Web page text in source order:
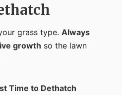
grass type. Always
growth so the lawn
Time to Dethatch